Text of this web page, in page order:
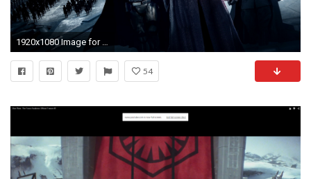
1920x1080 Image for Free Star Wars The Force Awakens Video Game HD Wallpaper
54